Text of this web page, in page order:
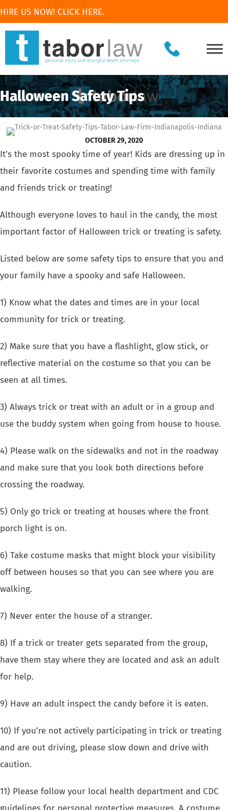
HIRE US NOW! CLICK HERE.
Halloween Safety Tips
OCTOBER 29, 2020
It’s the most spooky time of year! Kids are dressing up in
their favorite costumes and spending time with family
and friends trick or treating!
Although everyone loves to haul in the candy, the most
important factor of Halloween trick or treating is safety.
Listed below are some safety tips to ensure that you and
your family have a spooky and safe Halloween.
1) Know what the dates and times are in your local
community for trick or treating.
2) Make sure that you have a flashlight, glow stick, or
reflective material on the costume so that you can be
seen at all times.
3) Always trick or treat with an adult or in a group and
use the buddy system when going from house to house.
4) Please walk on the sidewalks and not in the roadway
and make sure that you look both directions before
crossing the roadway.
5) Only go trick or treating at houses where the front
porch light is on.
6) Take costume masks that might block your visibility
off between houses so that you can see where you are
walking.
7) Never enter the house of a stranger.
8) If a trick or treater gets separated from the group,
have them stay where they are located and ask an adult
for help.
9) Have an adult inspect the candy before it is eaten.
10) If you’re not actively participating in trick or treating
and are out driving, please slow down and drive with
caution.
11) Please follow your local health department and CDC